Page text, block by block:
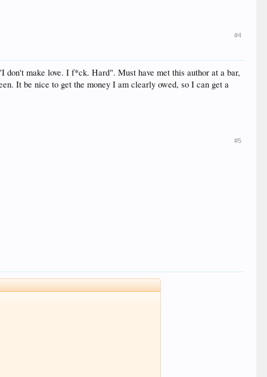
#4
make love. I f*ck. Hard". Must have met this author at a bar,
It be nice to get the money I am clearly owed, so I can get a
#5